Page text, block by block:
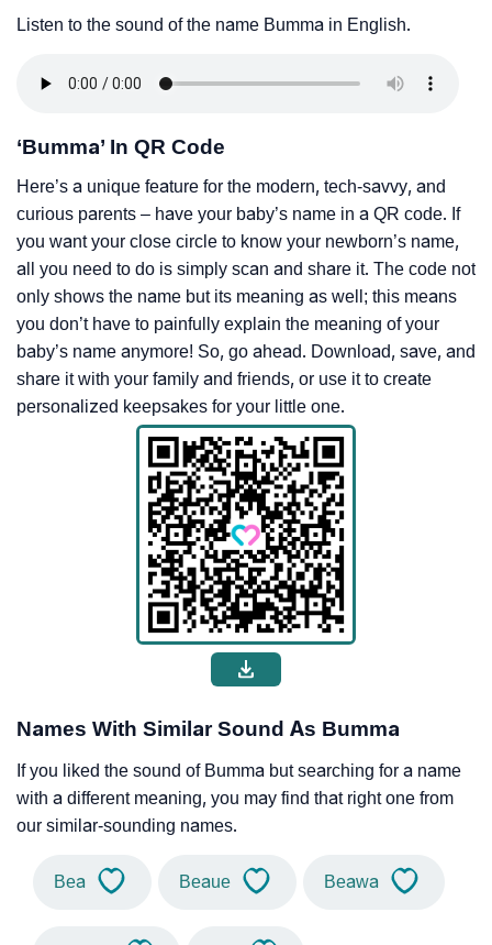
Listen to the sound of the name Bumma in English.
‘Bumma’ In QR Code
Here’s a unique feature for the modern, tech-savvy, and
curious parents – have your baby’s name in a QR code. If
you want your close circle to know your newborn’s name,
all you need to do is simply scan and share it. The code not
only shows the name but its meaning as well; this means
you don’t have to painfully explain the meaning of your
baby’s name anymore! So, go ahead. Download, save, and
share it with your family and friends, or use it to create
personalized keepsakes for your little one.
Names With Similar Sound As Bumma
If you liked the sound of Bumma but searching for a name
with a different meaning, you may find that right one from
our similar-sounding names.
Bea Beaue Beawa